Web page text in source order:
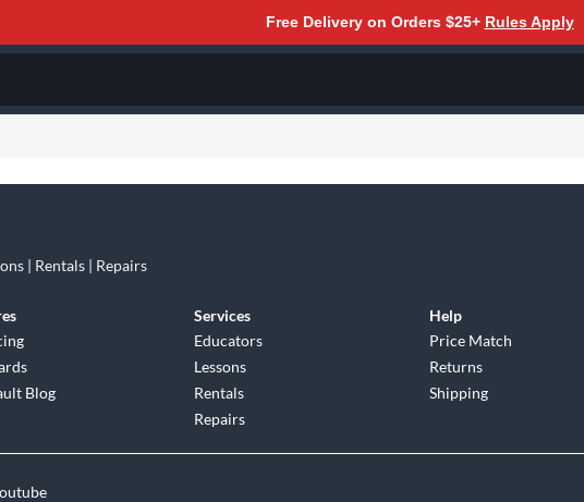
Free Delivery on Orders $25+ Rules Apply
| Rentals | Repairs
Blog
Services
Educators
Lessons
Rentals
Repairs
Help
Price Match
Returns
Shipping